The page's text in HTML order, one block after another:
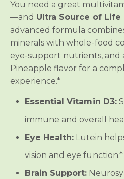
i
v
t
a
i
n
i
v
t
a
i
n
You need a great
—and Ultra Source of Life
advanced formula
minerals with whole-food
eye-support nutrients, and
Pineapple flavor for a
experience.*
Essential Vitamin D3:
immune and overall
Eye Health: Lutein
vision and eye function.*
Brain Support: